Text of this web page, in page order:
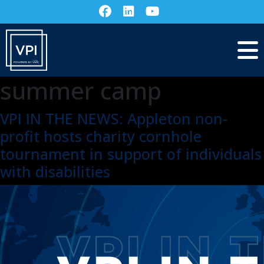
summer camp
VPI IN THE NEWS: Appleton non-
profit hosts charity cornhole
tournament in support of individuals
with disabilities